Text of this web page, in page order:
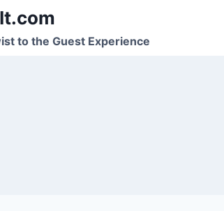
to the Guest Experience